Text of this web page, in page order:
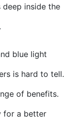
inside the
blue light
is hard to tell.
of benefits.
for a better